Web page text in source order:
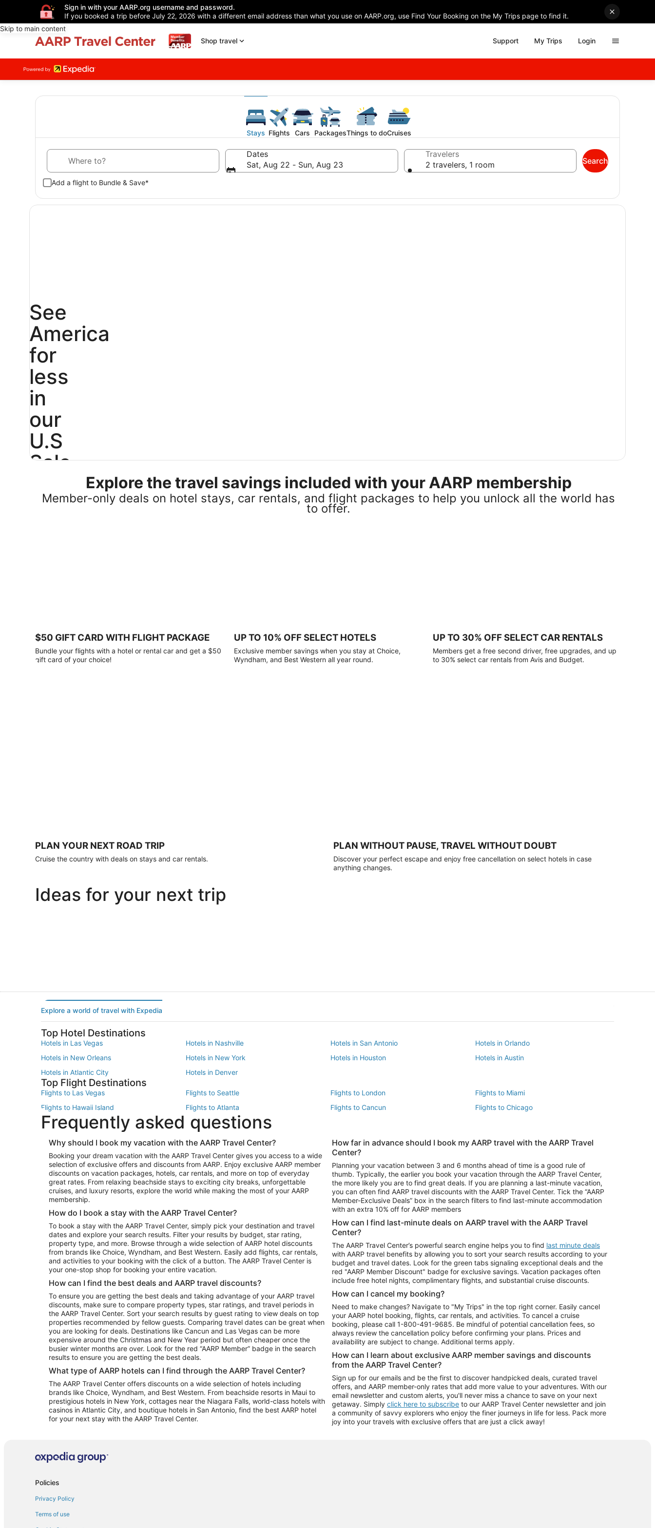
Sign in with your AARP.org username and password.
If you booked a trip before July 22, 2026 with a different email address than what you use on AARP.org, use Find Your Booking on the My Trips page to find it.
Skip to main content
Shop travel
Support My Trips Login
Stays Flights Cars PackagesThings to doCruises
Dates
Sat, Aug 22 - Sun, Aug 23
Travelers
2 travelers, 1 room
Add a flight to Bundle & Save*
Search
See
America
for
less
in
our
U.S
Sale
25%
gift
card
with
apply.
Book
Explore the travel savings included with your AARP membership
Member-only deals on hotel stays, car rentals, and flight packages to help you unlock all the world has
to offer.
$50 GIFT CARD WITH FLIGHT PACKAGE
Bundle your flights with a hotel or rental car and get a $50
gift card of your choice!
UP TO 10% OFF SELECT HOTELS
Exclusive member savings when you stay at Choice,
Wyndham, and Best Western all year round.
UP TO 30% OFF SELECT CAR RENTALS
Members get a free second driver, free upgrades, and up
to 30% select car rentals from Avis and Budget.
PLAN YOUR NEXT ROAD TRIP
Cruise the country with deals on stays and car rentals.
PLAN WITHOUT PAUSE, TRAVEL WITHOUT DOUBT
Discover your perfect escape and enjoy free cancellation on select hotels in case
anything changes.
Ideas for your next trip
Explore a world of travel with Expedia
Top Hotel Destinations
Hotels in Las Vegas Hotels in Nashville Hotels in San Antonio
Hotels in Orlando
Hotels in New Orleans
Hotels in New York Hotels in Houston
Hotels in Austin
Hotels in Atlantic City
Hotels in Denver
Top Flight Destinations
Flights to Las Vegas Flights to Seattle Flights to London
Flights to Miami
Flights to Hawaii Island
Flights to Atlanta Flights to Cancun
Flights to Chicago
Flights to New York
Flights to Los Angeles
Top Vacation Package Destinations
Vacation Package to New York Vacation Package to Maui Vacation Package to Las Vegas
Vacation Package to Branson
Vacation Package to Miami
Vacation Package to Myrtle Beach Vacation Package to Niagara Falls
Vacation Package to Fort Lauderdale
Vacation Package to Puerto Vallarta
Top Car Rental Destinations
Car Rentals in Orlando Car Rentals in Las Vegas Car Rentals in Phoenix
Car Rentals in Denver
Car Rentals in Atlanta
Car Rentals in Seattle
Car Rentals in Portland
Frequently asked questions
Why should I book my vacation with the AARP Travel Center?
Booking your dream vacation with the AARP Travel Center gives you access to a wide
selection of exclusive offers and discounts from AARP. Enjoy exclusive AARP member
discounts on vacation packages, hotels, car rentals, and more on top of everyday
great rates. From relaxing beachside stays to exciting city breaks, unforgettable
cruises, and luxury resorts, explore the world while making the most of your AARP
membership.
How do I book a stay with the AARP Travel Center?
To book a stay with the AARP Travel Center, simply pick your destination and travel
dates and explore your search results. Filter your results by budget, star rating,
property type, and more. Browse through a wide selection of AARP hotel discounts
from brands like Choice, Wyndham, and Best Western. Easily add flights, car rentals,
and activities to your booking with the click of a button. The AARP Travel Center is
your one-stop shop for booking your entire vacation.
How can I find the best deals and AARP travel discounts?
To ensure you are getting the best deals and taking advantage of your AARP travel
discounts, make sure to compare property types, star ratings, and travel periods in
the AARP Travel Center. Sort your search results by guest rating to view deals on top
properties recommended by fellow guests. Comparing travel dates can be great when
you are looking for deals. Destinations like Cancun and Las Vegas can be more
expensive around the Christmas and New Year period but often cheaper once the
busier winter months are over. Look for the red “AARP Member” badge in the search
results to ensure you are getting the best deals.
What type of AARP hotels can I find through the AARP Travel Center?
The AARP Travel Center offers discounts on a wide selection of hotels including
brands like Choice, Wyndham, and Best Western. From beachside resorts in Maui to
prestigious hotels in New York, cottages near the Niagara Falls, world-class hotels with
casinos in Atlantic City, and boutique hotels in San Antonio, find the best AARP hotel
for your next stay with the AARP Travel Center.
How far in advance should I book my AARP travel with the AARP Travel
Center?
Planning your vacation between 3 and 6 months ahead of time is a good rule of
thumb. Typically, the earlier you book your vacation through the AARP Travel Center,
the more likely you are to find great deals. If you are planning a last-minute vacation,
you can often find AARP travel discounts with the AARP Travel Center. Tick the “AARP
Member-Exclusive Deals” box in the search filters to find last-minute accommodation
with an extra 10% off for AARP members
How can I find last-minute deals on AARP travel with the AARP Travel
Center?
The AARP Travel Center’s powerful search engine helps you to find last minute deals
with AARP travel benefits by allowing you to sort your search results according to your
budget and travel dates. Look for the green tabs signaling exceptional deals and the
red "AARP Member Discount" badge for exclusive savings. Vacation packages often
include free hotel nights, complimentary flights, and substantial cruise discounts.
How can I cancel my booking?
Need to make changes? Navigate to "My Trips" in the top right corner. Easily cancel
your AARP hotel booking, flights, car rentals, and activities. To cancel a cruise
booking, please call 1-800-491-9685. Be mindful of potential cancellation fees, so
always review the cancellation policy before confirming your plans. Prices and
availability are subject to change. Additional terms apply.
How can I learn about exclusive AARP member savings and discounts
from the AARP Travel Center?
Sign up for our emails and be the first to discover handpicked deals, curated travel
offers, and AARP member-only rates that add more value to your adventures. With our
email newsletter and custom alerts, you'll never miss a chance to save on your next
getaway. Simply click here to subscribe to our AARP Travel Center newsletter and join
a community of savvy explorers who enjoy the finer journeys in life for less. Pack more
joy into your travels with exclusive offers that are just a click away!
Policies
Privacy Policy
Terms of use